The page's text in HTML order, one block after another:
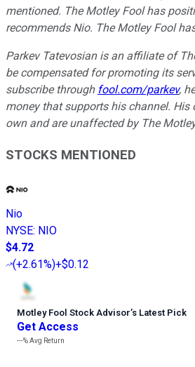
mentioned. The Motley Fool has
recommends Nio. The Motley Fool
Parkev Tatevosian is an affiliate of
be compensated for promoting its
subscribe through fool.com/parkev,
money that supports his channel. His
own and are unaffected by The
STOCKS MENTIONED
Nio
NYSE: NIO
$4.72
(+2.61%)+$0.12
Motley Fool Stock Advisor’s Latest Pick
Get Access
---%Avg Return